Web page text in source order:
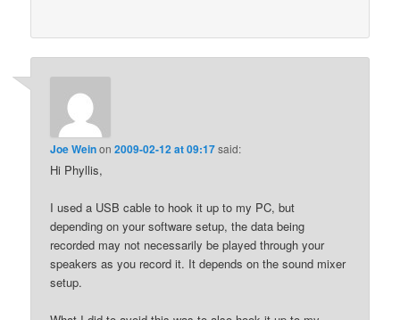
Joe Weinon2009-02-12 at 09:17said:
Hi Phyllis,
I used a USB cable to hook it up to my PC, but
depending on your software setup, the data being
recorded may not necessarily be played through your
speakers as you record it. It depends on the sound mixer
setup.